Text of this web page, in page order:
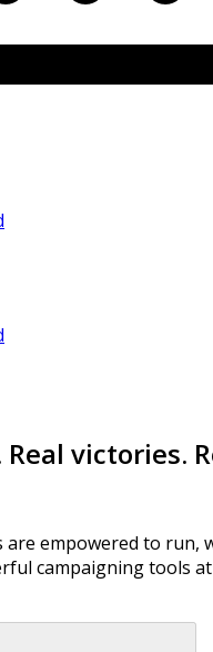
victories.
are empowered to run,
campaigning tools at